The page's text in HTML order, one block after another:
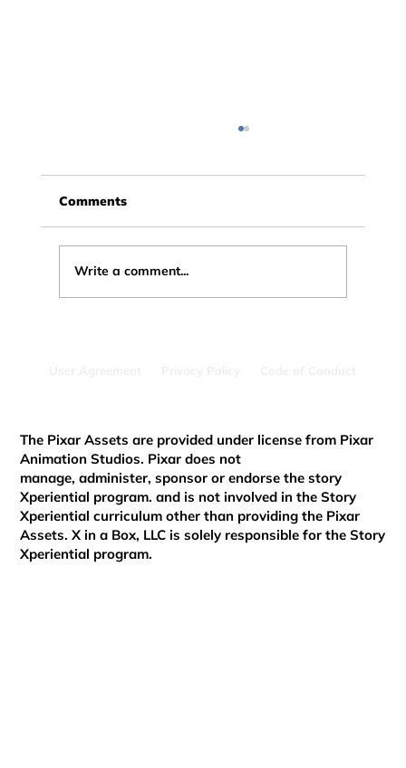
Comments
Write a comment...
The Pixar Assets are provided under license from Pixar
Animation Studios. Pixar does not
manage, administer, sponsor or endorse the story
Xperiential program. and is not involved in the Story
Xperiential curriculum other than providing the Pixar
Assets. X in a Box, LLC is solely responsible for the Story
Xperiential program.